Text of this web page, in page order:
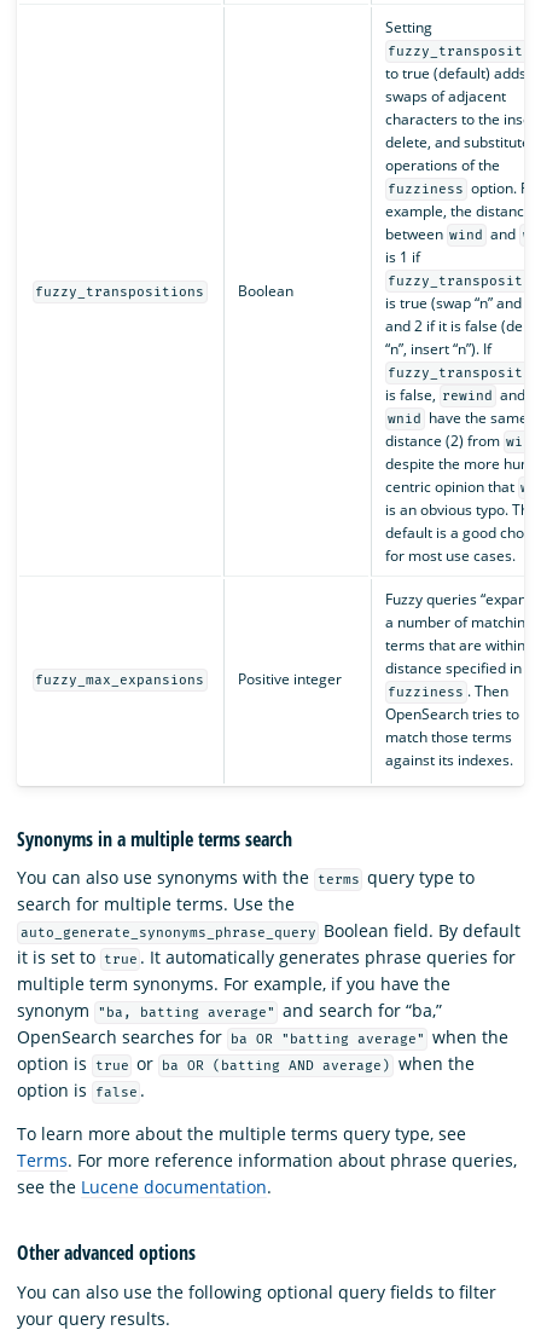
fuzzy_transpositions Boolean
Setting
to true (default) adds
swaps of adjacent
characters to the
delete, and substitute
operations of the
fuzziness option. For
example, the distance
between wind and
is 1 if
is true (swap “n” and
and 2 if it is false
“n”, insert “n”). If
is false, rewind and
wnid
have the same
distance (2) from wind
despite the more
centric opinion that
is an obvious typo. The
default is a good
for most use cases.
fuzzy_max_expansions Positive integer
Fuzzy queries “expand
a number of matching
terms that are within
distance specified in
fuzziness . Then
OpenSearch tries to
match those terms
against its indexes.
Synonyms in a multiple terms search
You can also use synonyms with the terms query type to
search for multiple terms. Use the
auto_generate_synonyms_phrase_query
Boolean field. By default
it is set to
true . It automatically generates phrase queries for
multiple term synonyms. For example, if you have the
synonym
"ba, batting average"
and search for “ba,”
OpenSearch searches for
ba OR "batting average"
when the
option is
true or ba OR (batting AND average)
when the
option is
false .
To learn more about the multiple terms query type, see
Terms. For more reference information about phrase queries,
see the Lucene documentation.
Other advanced options
You can also use the following optional query fields to filter
your query results.